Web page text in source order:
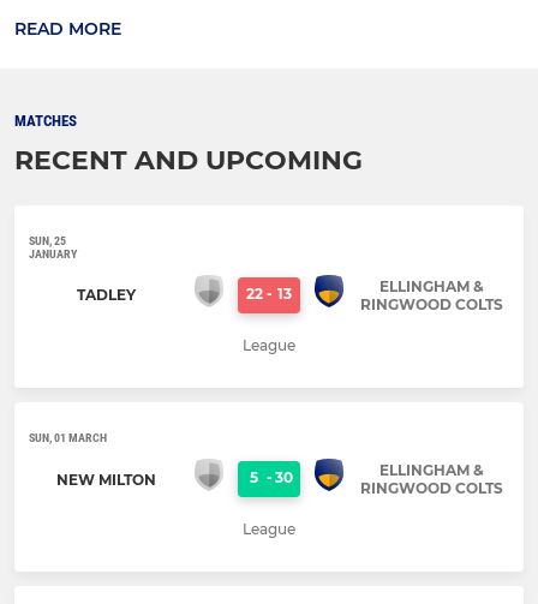
READ MORE
MATCHES
RECENT AND UPCOMING
SUN, 25
JANUARY
TADLEY 22 - 13
ELLINGHAM &
RINGWOOD COLTS
League
SUN, 01 MARCH
NEW MILTON 5 - 30
ELLINGHAM &
RINGWOOD COLTS
League